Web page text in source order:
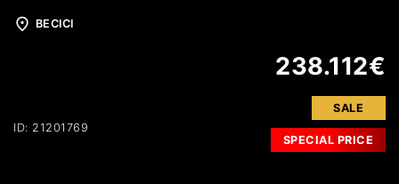
BECICI
238.112€
ID: 21201769
SALE
SPECIAL PRICE